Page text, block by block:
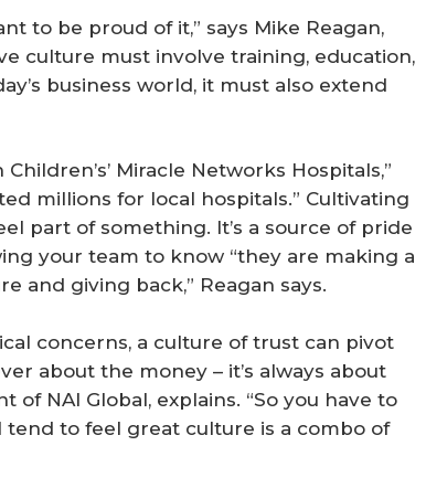
to be proud of it,” says Mike Reagan,
culture must involve training, education,
business world, it must also extend
Miracle Networks Hospitals,”
millions for local hospitals.” Cultivating
part of something. It’s a source of pride
your team to know “they are making a
and giving back,” Reagan says.
concerns, a culture of trust can pivot
about the money – it’s always about
of NAI Global, explains. “So you have to
to feel great culture is a combo of